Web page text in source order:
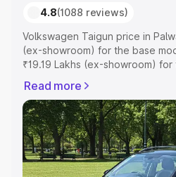
4.8(1088 reviews)
Volkswagen Taigun price in
(ex-showroom) for the base
₹19.19 Lakhs (ex-showroom)
includes RTO or Registration
Explore the complete variant-
Volkswagen Taigun price in
features and details to help
Explore Cars by Price Range
Read more